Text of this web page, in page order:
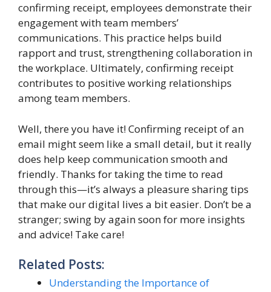
confirming receipt, employees demonstrate their
engagement with team members’
communications. This practice helps build
rapport and trust, strengthening collaboration in
the workplace. Ultimately, confirming receipt
contributes to positive working relationships
among team members.
Well, there you have it! Confirming receipt of an
email might seem like a small detail, but it really
does help keep communication smooth and
friendly. Thanks for taking the time to read
through this—it’s always a pleasure sharing tips
that make our digital lives a bit easier. Don’t be a
stranger; swing by again soon for more insights
and advice! Take care!
Related Posts:
Understanding the Importance of